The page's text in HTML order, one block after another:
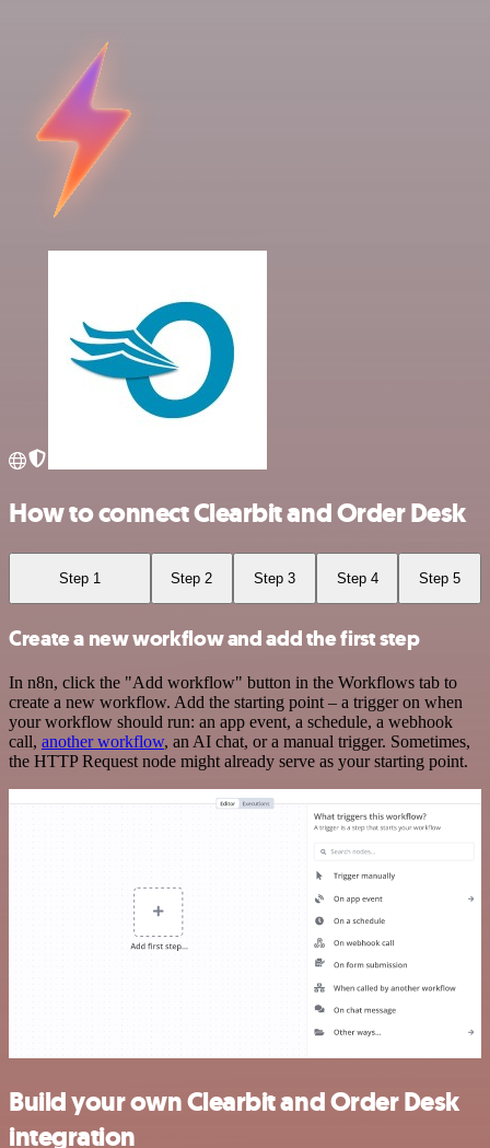
How to connect Clearbit and Order Desk
Step 1 Step 2 Step 3 Step 4 Step 5
Create a new workflow and add the first step
In n8n, click the "Add workflow" button in the Workflows tab to
create a new workflow. Add the starting point – a trigger on when
your workflow should run: an app event, a schedule, a webhook
call, another workflow, an AI chat, or a manual trigger. Sometimes,
the HTTP Request node might already serve as your starting point.
Build your own Clearbit and Order Desk
integration